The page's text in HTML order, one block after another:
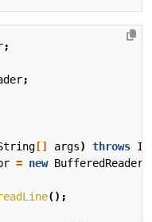
;
;
[] args) throws
= new BufferedReader
();